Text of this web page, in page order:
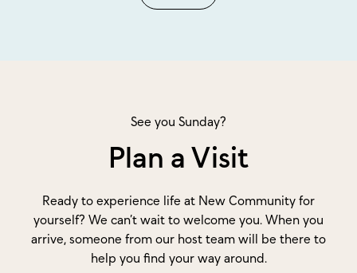
See you Sunday?
Plan a Visit
Ready to experience life at New Community for
yourself? We can’t wait to welcome you. When you
arrive, someone from our host team will be there to
help you find your way around.